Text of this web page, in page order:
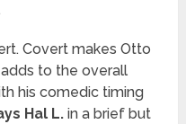
Covert makes Otto
to the overall
his comedic timing
Hal L. in a brief but